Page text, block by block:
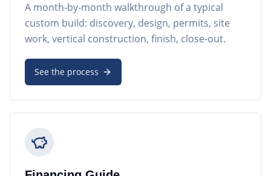
A month-by-month walkthrough of a typical
custom build: discovery, design, permits, site
work, vertical construction, finish, close-out.
See the process